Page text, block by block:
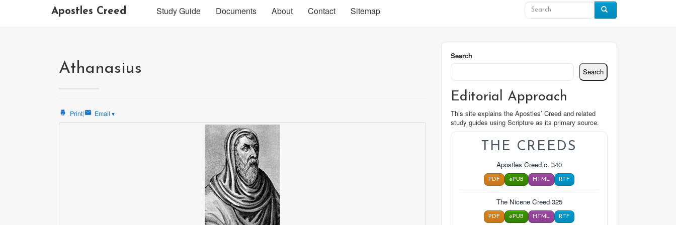
Apostles Creed Study Guide Documents About Contact Sitemap
Athanasius
Print| Email ▾
Search
Search
Editorial Approach
This site explains the Apostles’ Creed and related
study guides using Scripture as its primary source.
THE CREEDS
Apostles Creed c. 340
PDF ePUB HTML RTF
The Nicene Creed 325
PDF ePUB HTML RTF